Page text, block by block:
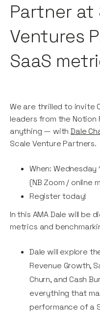
Partner at
Ventures
SaaS
We are thrilled to invite
leaders from the Notion
anything — withDale
Scale Venture Partners.
When: Wednesday
(NB Zoom / online
Register today!
In this AMA Dale will be
metrics and
Dale will explore
Revenue Growth,
Churn, and Cash
everything that
performance of a